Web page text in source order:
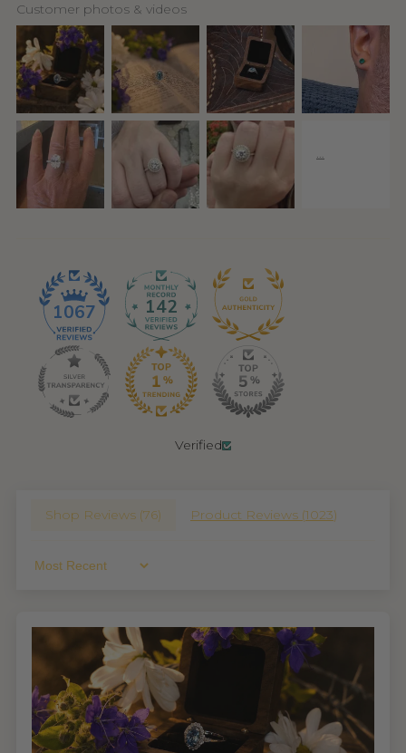
Customer photos & videos
1067 142
Verified
Shop Reviews (76) Product Reviews (1023)
Sort By